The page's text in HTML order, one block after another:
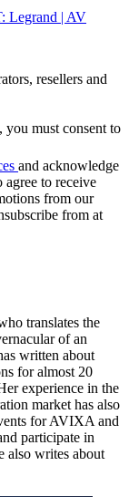
Legrand | AV
resellers and
you must consent to
and acknowledge
agree to receive
from our
from at
translates the
of an
written about
for almost 20
experience in the
market has also
for AVIXA and
participate in
also writes about